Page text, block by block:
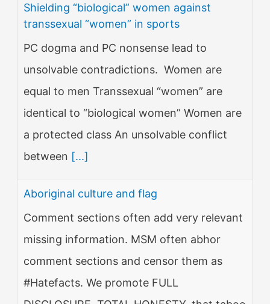
Shielding “biological” women against
transsexual “women” in sports
PC dogma and PC nonsense lead to
unsolvable contradictions. Women are
equal to men Transsexual “women” are
identical to “biological women” Women are
a protected class An unsolvable conflict
between [...]
Aboriginal culture and flag
Comment sections often add very relevant
missing information. MSM often abhor
comment sections and censor them as
#Hatefacts. We promote FULL